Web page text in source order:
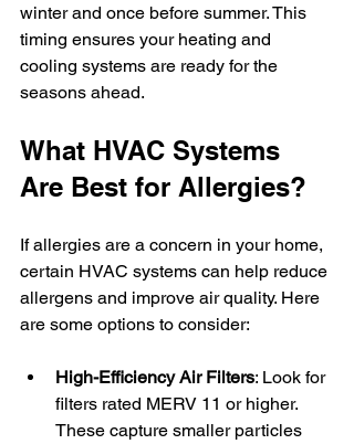
winter and once before summer. This
timing ensures your heating and
cooling systems are ready for the
seasons ahead.
What HVAC Systems
Are Best for Allergies?
If allergies are a concern in your home,
certain HVAC systems can help reduce
allergens and improve air quality. Here
are some options to consider:
High-Efficiency Air Filters: Look for
filters rated MERV 11 or higher.
These capture smaller particles